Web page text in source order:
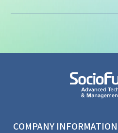
COMPANY INFORMATION